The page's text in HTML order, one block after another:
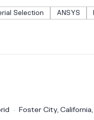
Selection ANSYS
Foster City,